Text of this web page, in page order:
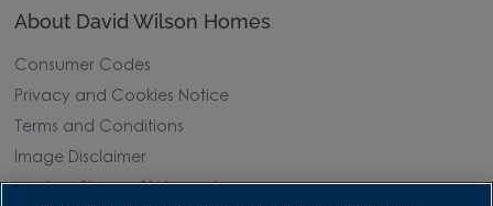
About David Wilson Homes
Consumer Codes
Privacy and Cookies Notice
Terms and Conditions
Image Disclaimer